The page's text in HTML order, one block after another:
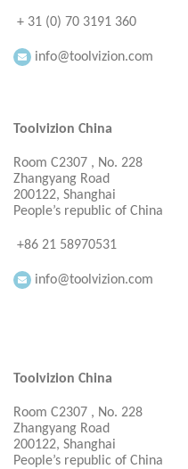
+ 31 (0) 70 3191 360
info@toolvizion.com
Toolvizion China
Room C2307 , No. 228
Zhangyang Road
200122, Shanghai
People’s republic of China
+86 21 58970531
info@toolvizion.com
Toolvizion China
Room C2307 , No. 228
Zhangyang Road
200122, Shanghai
People’s republic of China